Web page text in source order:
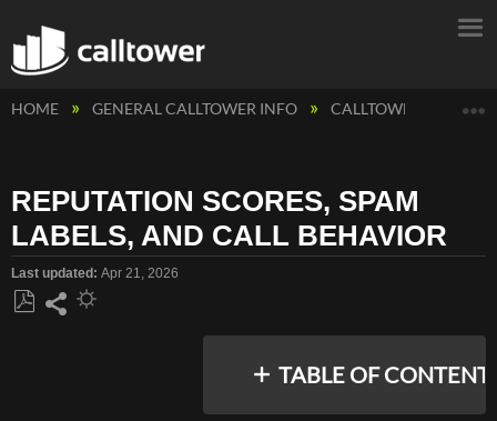
HOME GENERAL CALLTOWER INFO CALLTOWER
REPUTATION SCORES, SPAM
LABELS, AND CALL BEHAVIOR
Last updated Apr 21, 2026
TABLE OF